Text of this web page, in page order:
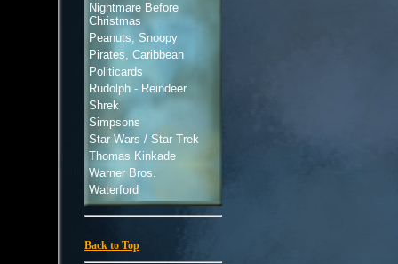
Nightmare Before
Christmas
Peanuts, Snoopy
Pirates, Caribbean
Politicards
Rudolph - Reindeer
Shrek
Simpsons
Star Wars / Star Trek
Thomas Kinkade
Warner Bros.
Waterford
Back to Top